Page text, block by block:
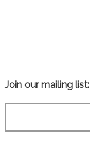
Join our mailing list: